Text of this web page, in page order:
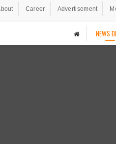
Career Advertisement
NEWS